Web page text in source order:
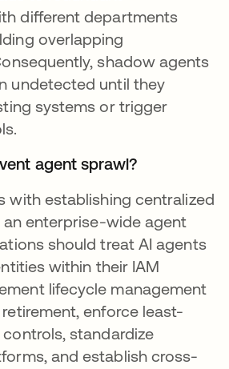
different departments
overlapping
shadow agents
undetected until they
systems or trigger
agent sprawl?
with establishing centralized
enterprise-wide agent
should treat AI agents
within their IAM
lifecycle management
enforce least-
standardize
and establish cross-